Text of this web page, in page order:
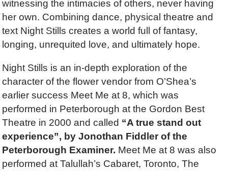
witnessing the intimacies of others, never having
her own. Combining dance, physical theatre and
text Night Stills creates a world full of fantasy,
longing, unrequited love, and ultimately hope.
Night Stills is an in-depth exploration of the
character of the flower vendor from O’Shea’s
earlier success Meet Me at 8, which was
performed in Peterborough at the Gordon Best
Theatre in 2000 and called “A true stand out
experience”, by Jonothan Fiddler of the
Peterborough Examiner. Meet Me at 8 was also
performed at Talullah’s Cabaret, Toronto, The